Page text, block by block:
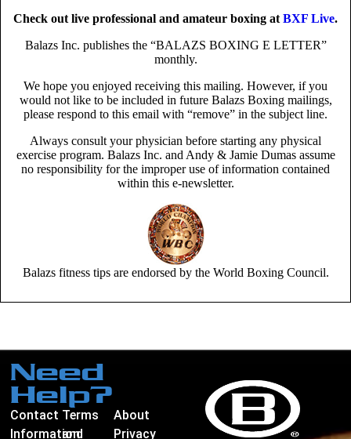
Check out live professional and amateur boxing at BXF Live.
Balazs Inc. publishes the “BALAZS BOXING E LETTER”
monthly.
We hope you enjoyed receiving this mailing. However, if you
would not like to be included in future Balazs Boxing mailings,
please respond to this email with “remove” in the subject line.
Always consult your physician before starting any physical
exercise program. Balazs Inc. and Andy & Jamie Dumas assume
no responsibility for the improper use of information contained
within this e-newsletter.
Balazs fitness tips are endorsed by the World Boxing Council.
Need
Help?
Contact
Information
Terms
and
About
Privacy